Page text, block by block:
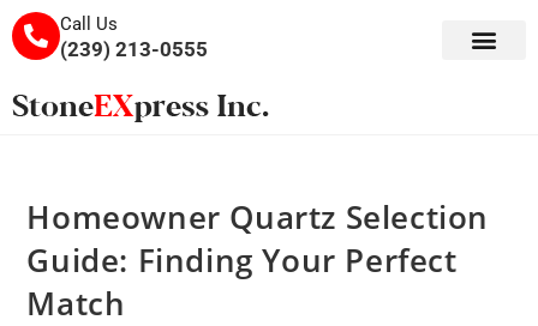
Call Us
(239) 213-0555
Homeowner Quartz Selection
Guide: Finding Your Perfect
Match